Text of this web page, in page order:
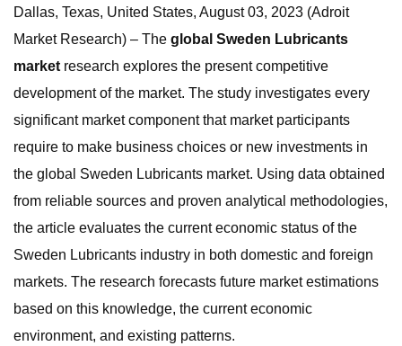
Dallas, Texas, United States, August 03, 2023 (Adroit
Market Research) – The global Sweden Lubricants
market research explores the present competitive
development of the market. The study investigates every
significant market component that market participants
require to make business choices or new investments in
the global Sweden Lubricants market. Using data obtained
from reliable sources and proven analytical methodologies,
the article evaluates the current economic status of the
Sweden Lubricants industry in both domestic and foreign
markets. The research forecasts future market estimations
based on this knowledge, the current economic
environment, and existing patterns.